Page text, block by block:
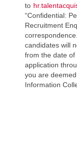
to
“Confidential:
Recruitment
candidates will
from the date of
application
you are
Information